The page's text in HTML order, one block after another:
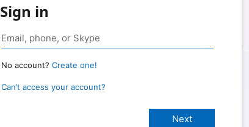
Sign in
No account? Create one!
Can’t access your account?